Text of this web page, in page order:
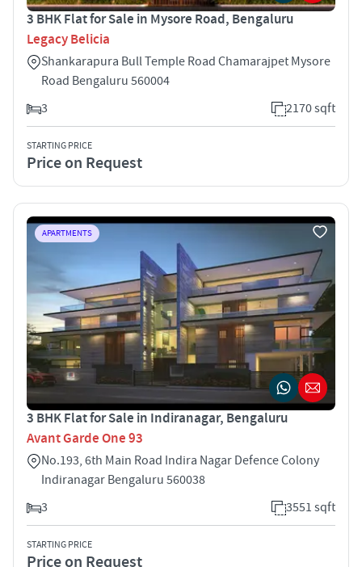
3 BHK Flat for Sale in Mysore Road, Bengaluru
Legacy Belicia
Shankarapura Bull Temple Road Chamarajpet Mysore
Road Bengaluru 560004
3
2170 sqft
STARTING PRICE
Price on Request
APARTMENTS
3 BHK Flat for Sale in Indiranagar, Bengaluru
Avant Garde One 93
No.193, 6th Main Road Indira Nagar Defence Colony
Indiranagar Bengaluru 560038
3
3551 sqft
STARTING PRICE
Price on Request